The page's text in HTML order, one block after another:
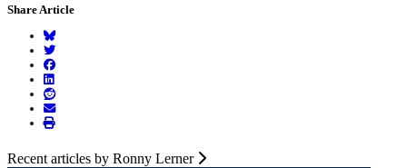
Share Article
Recent articles by Ronny Lerner